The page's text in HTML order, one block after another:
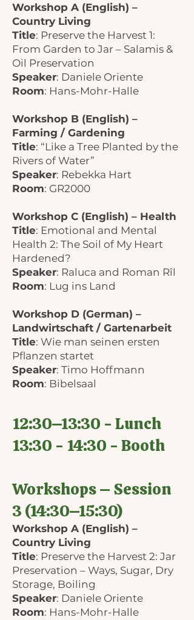
Workshop A (English) –
Country Living
Title: Preserve the Harvest 1:
From Garden to Jar – Salamis &
Oil Preservation
Speaker: Daniele Oriente
Room: Hans-Mohr-Halle
Workshop B (English) –
Farming / Gardening
Title: “Like a Tree Planted by the
Rivers of Water”
Speaker: Rebekka Hart
Room: GR2000
Workshop C (English) – Health
Title: Emotional and Mental
Health 2: The Soil of My Heart
Hardened?
Speaker: Raluca and Roman Rîl
Room: Lug ins Land
Workshop D (German) –
Landwirtschaft / Gartenarbeit
Title: Wie man seinen ersten
Pflanzen startet
Speaker: Timo Hoffmann
Room: Bibelsaal
12:30–13:30 - Lunch
13:30 - 14:30 - Booth
Workshops – Session
3 (14:30–15:30)
Workshop A (English) –
Country Living
Title: Preserve the Harvest 2: Jar
Preservation – Ways, Sugar, Dry
Storage, Boiling
Speaker: Daniele Oriente
Room: Hans-Mohr-Halle